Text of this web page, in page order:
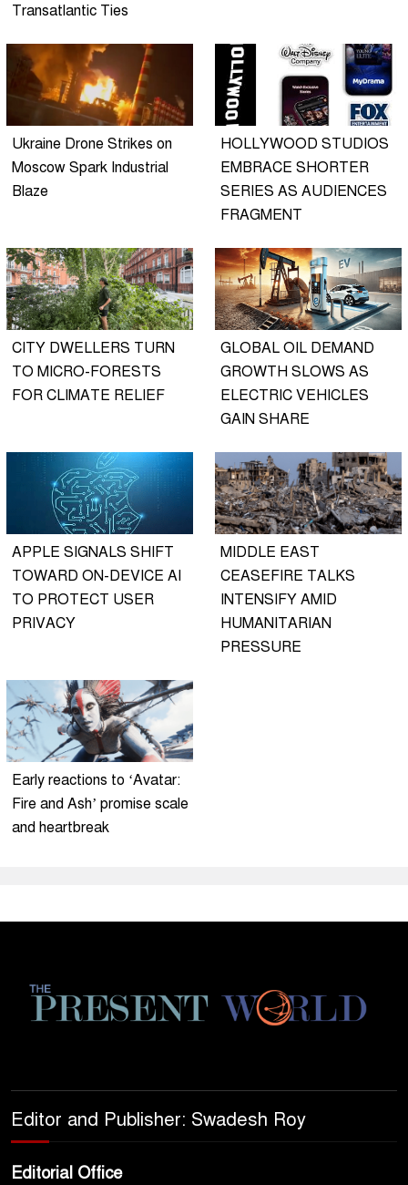
Transatlantic Ties
Ukraine Drone Strikes on
Moscow Spark Industrial
Blaze
HOLLYWOOD STUDIOS
EMBRACE SHORTER
SERIES AS AUDIENCES
FRAGMENT
CITY DWELLERS TURN
TO MICRO-FORESTS
FOR CLIMATE RELIEF
GLOBAL OIL DEMAND
GROWTH SLOWS AS
ELECTRIC VEHICLES
GAIN SHARE
APPLE SIGNALS SHIFT
TOWARD ON-DEVICE AI
TO PROTECT USER
PRIVACY
MIDDLE EAST
CEASEFIRE TALKS
INTENSIFY AMID
HUMANITARIAN
PRESSURE
Early reactions to ‘Avatar:
Fire and Ash’ promise scale
and heartbreak
Editor and Publisher: Swadesh Roy
Editorial Office